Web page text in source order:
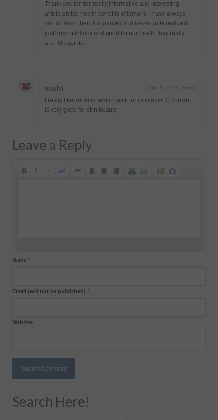
Thank you for this really informative and interesting
article on the health benefits of lemons. I have always
sort of taken them for granted and never quite realized
just how nutritious and good for our health they really
are. Great info.
sushi July 23, 2013 | Reply
I really like drinking lemon juice for its vitamin C content
is very good for skin beauty
Leave a Reply
Name *
Email (will not be published) *
Website
Search Here!